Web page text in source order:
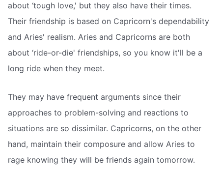
about ‘tough love,' but they also have their times.
Their friendship is based on Capricorn's dependability
and Aries' realism. Aries and Capricorns are both
about ‘ride-or-die' friendships, so you know it'll be a
long ride when they meet.
They may have frequent arguments since their
approaches to problem-solving and reactions to
situations are so dissimilar. Capricorns, on the other
hand, maintain their composure and allow Aries to
rage knowing they will be friends again tomorrow.